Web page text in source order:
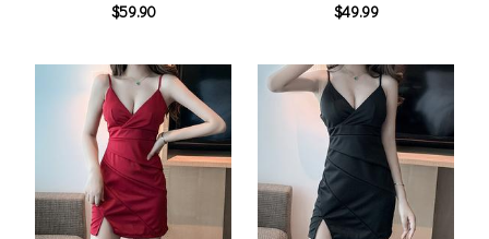
$59.90
$49.99